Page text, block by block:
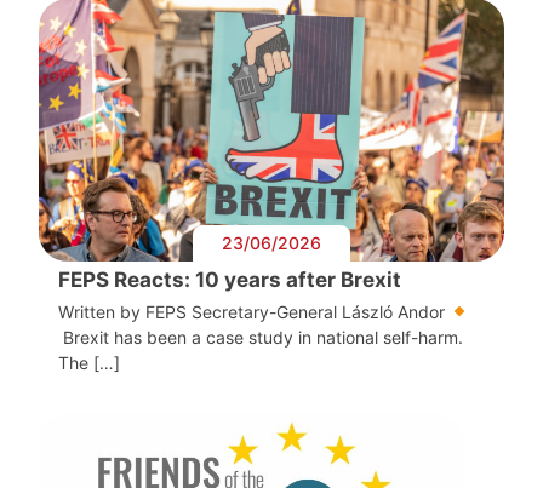
23/06/2026
FEPS Reacts: 10 years after Brexit
Written by FEPS Secretary-General László Andor
Brexit has been a case study in national self-harm.
The […]